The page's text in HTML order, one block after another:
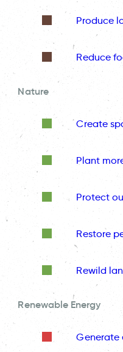
Produce
Reduce
Nature
Create
Plant
Protect
Restore
Rewild
Renewable Energy
Generate